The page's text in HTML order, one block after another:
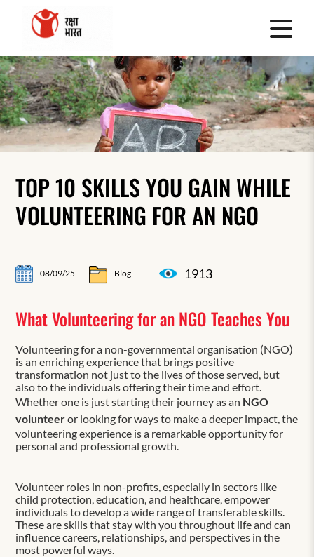
TOP 10 SKILLS YOU GAIN WHILE
VOLUNTEERING FOR AN NGO
08/09/25 Blog 1913
What Volunteering for an NGO Teaches You
Volunteering for a non-governmental organisation (NGO)
is an enriching experience that brings positive
transformation not just to the lives of those served, but
also to the individuals offering their time and effort.
Whether one is just starting their journey as an NGO
volunteeror looking for ways to make a deeper impact, the
volunteering experience is a remarkable opportunity for
personal and professional growth.
Volunteer roles in non-profits, especially in sectors like
child protection, education, and healthcare, empower
individuals to develop a wide range of transferable skills.
These are skills that stay with you throughout life and can
influence careers, relationships, and perspectives in the
most powerful ways.